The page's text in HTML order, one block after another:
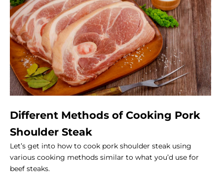
Different Methods of Cooking Pork
Shoulder Steak
Let’s get into how to cook pork shoulder steak using
various cooking methods similar to what you’d use for
beef steaks.